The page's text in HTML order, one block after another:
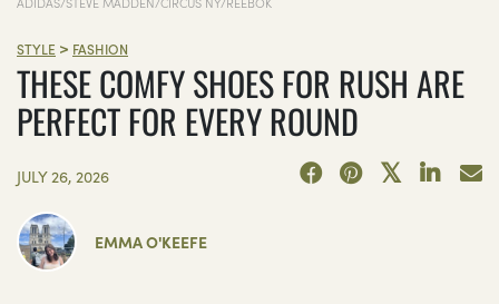
STYLE > FASHION
THESE COMFY SHOES FOR RUSH ARE
PERFECT FOR EVERY ROUND
JULY 26, 2026
EMMA O'KEEFE